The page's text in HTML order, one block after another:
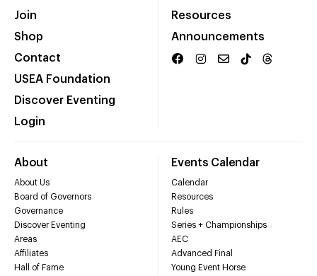
Join
Shop
Contact
USEA Foundation
Discover Eventing
Login
Resources
Announcements
About
About Us
Board of Governors
Governance
Discover Eventing
Areas
Affiliates
Hall of Fame
Events Calendar
Calendar
Resources
Rules
Series + Championships
AEC
Advanced Final
Young Event Horse